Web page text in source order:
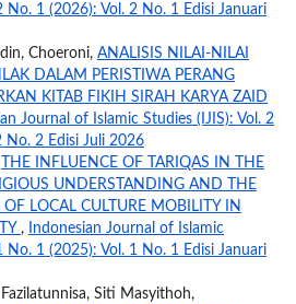
No. 1 (2026): Vol. 2 No. 1 Edisi Januari
Choeroni, ANALISIS NILAI-NILAI
DALAM PERISTIWA PERANG
KITAB FIKIH SIRAH KARYA ZAID
Journal of Islamic Studies (IJIS): Vol. 2
No. 2 Edisi Juli 2026
THE INFLUENCE OF TARIQAS IN THE
UNDERSTANDING AND THE
LOCAL CULTURE MOBILITY IN
,
Indonesian Journal of Islamic
No. 1 (2025): Vol. 1 No. 1 Edisi Januari
Siti Masyithoh,